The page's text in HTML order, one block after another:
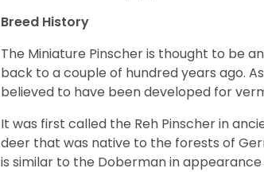
Breed History
The Miniature Pinscher is thought to be
back to a couple of hundred years ago.
believed to have been developed for
It was first called the Reh Pinscher in
deer that was native to the forests of
is similar to the Doberman in